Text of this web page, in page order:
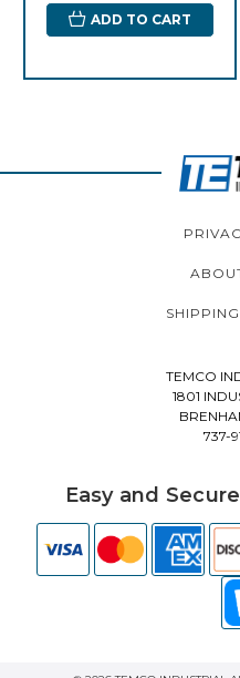
ADD TO CART
TEMCO
1801
737-
Easy and